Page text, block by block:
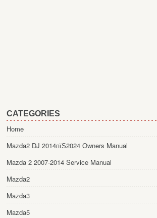
CATEGORIES
Home
Mazda2 DJ 2014пїЅ2024 Owners Manual
Mazda 2 2007-2014 Service Manual
Mazda2
Mazda3
Mazda5